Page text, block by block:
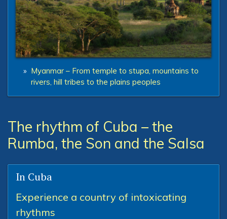
» Myanmar – From temple to stupa, mountains to
rivers, hill tribes to the plains peoples
The rhythm of Cuba – the
Rumba, the Son and the Salsa
In Cuba
Experience a country of intoxicating
rhythms